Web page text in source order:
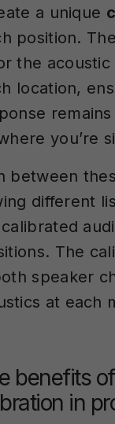
a unique
position.
the acoustic
location,
you’re
between
different
The
speaker
at each
benefits
in